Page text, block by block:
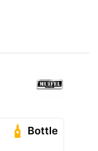
Bottle